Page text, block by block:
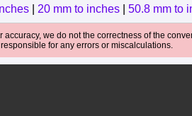
20 mm to inches 50.8 mm to
we do not the correctness of the
for any errors or miscalculations.